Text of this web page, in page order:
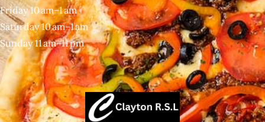
Friday 10 am–1 am
Saturday 10 am–1 am
Sunday 11 am–11 pm